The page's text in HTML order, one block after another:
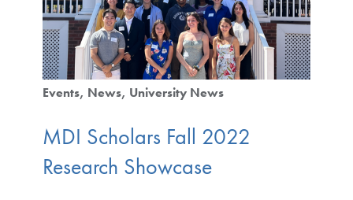
Events News University News
MDI Scholars Fall 2022
Research Showcase